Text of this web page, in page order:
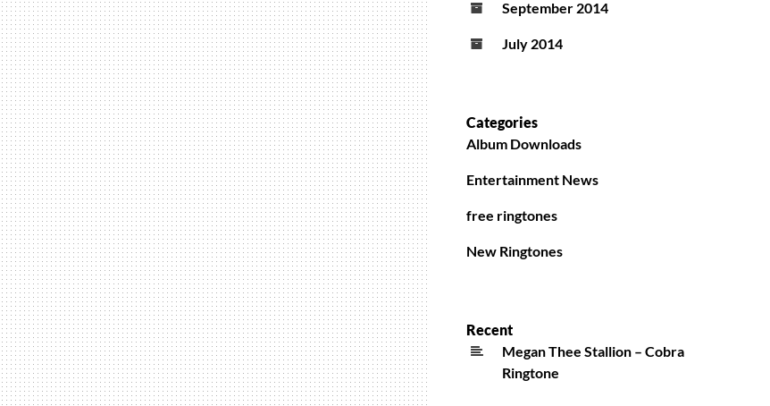
September 2014
July 2014
Categories
Album Downloads
Entertainment News
free ringtones
New Ringtones
Recent
Megan Thee Stallion – Cobra
Ringtone